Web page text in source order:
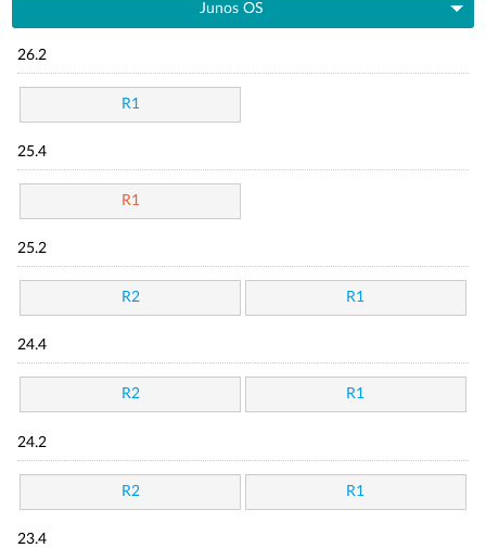
Junos OS
26.2
R1
25.4
R1
25.2
R2 R1
24.4
R2 R1
24.2
R2 R1
23.4